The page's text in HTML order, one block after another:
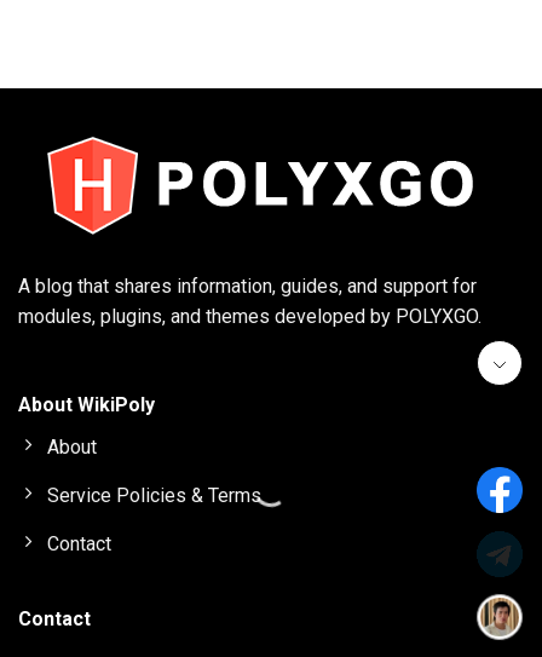
A blog that shares information, guides, and support for
modules, plugins, and themes developed by POLYXGO.
About WikiPoly
About
Service Policies & Terms
Contact
Contact